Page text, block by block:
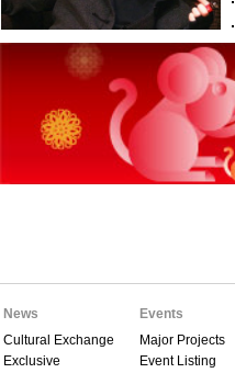
News
Cultural Exchange
Exclusive
Events
Major Projects
Event Listing